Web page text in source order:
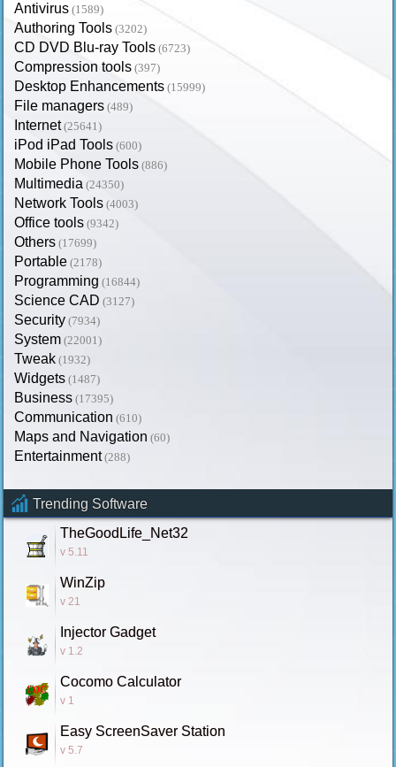
Antivirus (1589)
Authoring Tools (3202)
CD DVD Blu-ray Tools (6723)
Compression tools (397)
Desktop Enhancements (15999)
File managers (489)
Internet (25641)
iPod iPad Tools (600)
Mobile Phone Tools (886)
Multimedia (24350)
Network Tools (4003)
Office tools (9342)
Others (17699)
Portable (2178)
Programming (16844)
Science CAD (3127)
Security (7934)
System (22001)
Tweak (1932)
Widgets (1487)
Business (17395)
Communication (610)
Maps and Navigation (60)
Entertainment (288)
Trending Software
TheGoodLife_Net32
v 5.11
WinZip
v 21
Injector Gadget
v 1.2
Cocomo Calculator
v 1
Easy ScreenSaver Station
v 5.7